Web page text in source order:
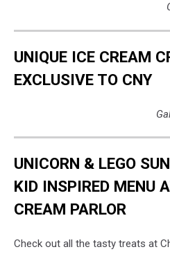
UNIQUE ICE CREAM
EXCLUSIVE TO CNY
UNICORN & LEGO
KID INSPIRED MENU
CREAM PARLOR
Check out all the tasty treats at